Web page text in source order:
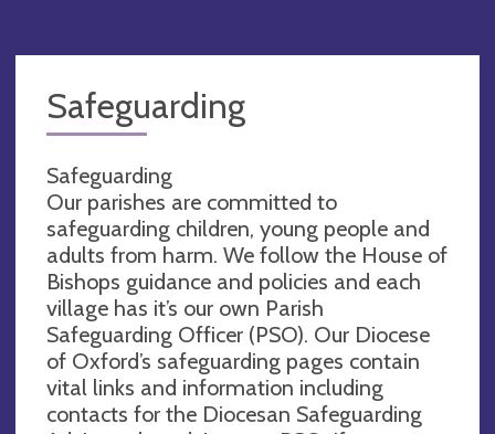
Safeguarding
Safeguarding
Our parishes are committed to
safeguarding children, young people and
adults from harm. We follow the House of
Bishops guidance and policies and each
village has it’s our own Parish
Safeguarding Officer (PSO). Our Diocese
of Oxford’s safeguarding pages contain
vital links and information including
contacts for the Diocesan Safeguarding